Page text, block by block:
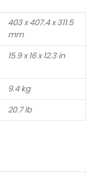
403 x 407.4 x 311.5
mm
15.9 x 16 x 12.3 in
9.4 kg
20.7 lb